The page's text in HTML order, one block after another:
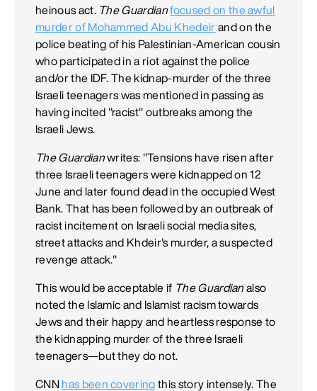
heinous act. The Guardian focused on the awful
murder of Mohammed Abu Khedeir and on the
police beating of his Palestinian-American cousin
who participated in a riot against the police
and/or the IDF. The kidnap-murder of the three
Israeli teenagers was mentioned in passing as
having incited "racist" outbreaks among the
Israeli Jews.
The Guardianwrites: "Tensions have risen after
three Israeli teenagers were kidnapped on 12
June and later found dead in the occupied West
Bank. That has been followed by an outbreak of
racist incitement on Israeli social media sites,
street attacks and Khdeir's murder, a suspected
revenge attack."
This would be acceptable if The Guardianalso
noted the Islamic and Islamist racism towards
Jews and their happy and heartless response to
the kidnapping murder of the three Israeli
teenagers—but they do not.
CNN has been covering this story intensely. The